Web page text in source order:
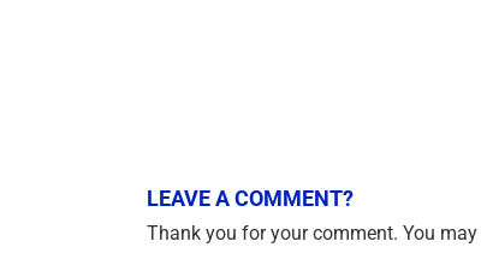
LEAVE A COMMENT?
Thank you for your comment. You